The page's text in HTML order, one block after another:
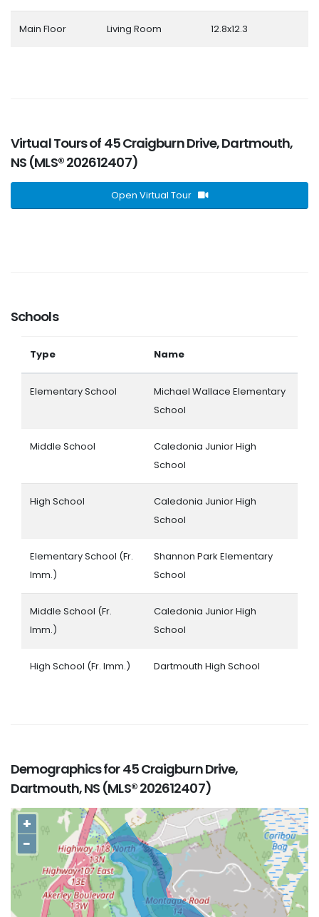
Main Floor Living Room 12.8x12.3
Virtual Tours of 45 Craigburn Drive, Dartmouth,
NS (MLS® 202612407)
Open Virtual Tour
Schools
Type Name
Elementary School
Michael Wallace Elementary
School
Middle School
Caledonia Junior High
School
High School
Caledonia Junior High
School
Elementary School (Fr.
Imm.)
Shannon Park Elementary
School
Middle School (Fr.
Imm.)
Caledonia Junior High
School
High School (Fr. Imm.) Dartmouth High School
Demographics for 45 Craigburn Drive,
Dartmouth, NS (MLS® 202612407)
+
−